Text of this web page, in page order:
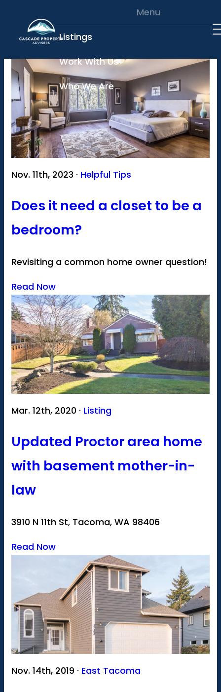
Nov. 11th, 2023 · Helpful Tips
Does it need a closet to be a
bedroom?
Revisiting a common home owner question!
Read Now
Mar. 12th, 2020 · Listing
Updated Proctor area home
with basement mother-in-
law
3910 N 11th St, Tacoma, WA 98406
Read Now
Nov. 14th, 2019 · East Tacoma
Menu
Listings
Work With Us
Who We Are